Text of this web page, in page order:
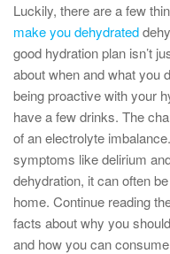
Luckily, there are a few
make you dehydrated
good hydration plan isn’t
about when and what you
being proactive with your
have a few drinks. The
of an electrolyte
symptoms like delirium
dehydration, it can often
home. Continue reading
facts about why you
and how you can